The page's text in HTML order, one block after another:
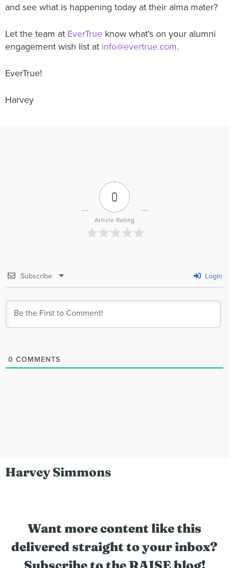
and see what is happening today at their alma mater?
Let the team at EverTrue know what’s on your alumni
engagement wish list at info@evertrue.com.
EverTrue!
Harvey
0
Article Rating
Subscribe Login
0 COMMENTS
Harvey Simmons
Want more content like this
delivered straight to your inbox?
Subscribe to the RAISE blog!